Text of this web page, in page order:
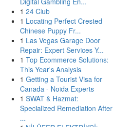
1 24 Club
1 Locating Perfect Crested
Chinese Puppy Fr...
1 Las Vegas Garage Door
Repair: Expert Services Y...
1 Top Ecommerce Solutions:
This Year's Analysis
1 Getting a Tourist Visa for
Canada - Noida Experts
1 SWAT & Hazmat:
Specialized Remediation After
...